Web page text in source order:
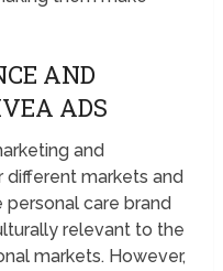
AND
ADS
and
markets and
care brand
relevant to the
markets. However,